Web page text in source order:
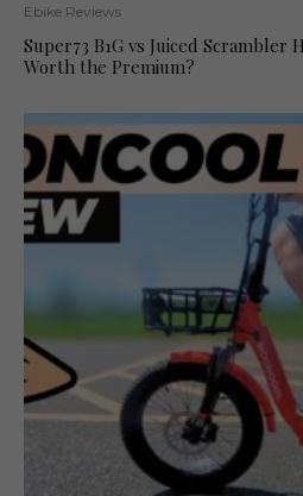
Ebike Reviews
Super73 B1G vs Juiced Scrambler
Worth the Premium?